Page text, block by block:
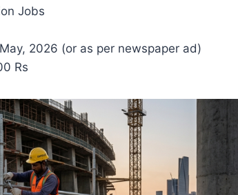
Jobs
2026 (or as per newspaper ad)
Rs